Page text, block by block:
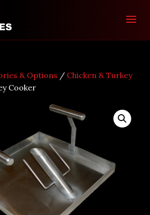
& Options / Chicken & Turkey
Cooker